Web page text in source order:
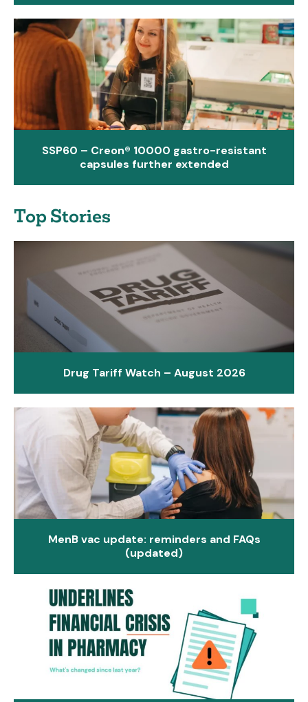
SSP60 – Creon® 10000 gastro-resistant
capsules further extended
Top Stories
Drug Tariff Watch – August 2026
MenB vac update: reminders and FAQs
(updated)